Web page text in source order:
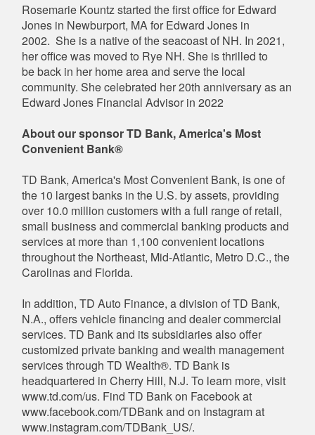
Rosemarie Kountz started the first office for Edward
Jones in Newburport, MA for Edward Jones in
2002. She is a native of the seacoast of NH. In 2021,
her office was moved to Rye NH. She is thrilled to
be back in her home area and serve the local
community. She celebrated her 20th anniversary as an
Edward Jones Financial Advisor in 2022
About our sponsor TD Bank, America's Most
Convenient Bank®
TD Bank, America's Most Convenient Bank, is one of
the 10 largest banks in the U.S. by assets, providing
over 10.0 million customers with a full range of retail,
small business and commercial banking products and
services at more than 1,100 convenient locations
throughout the Northeast, Mid-Atlantic, Metro D.C., the
Carolinas and Florida.
In addition, TD Auto Finance, a division of TD Bank,
N.A., offers vehicle financing and dealer commercial
services. TD Bank and its subsidiaries also offer
customized private banking and wealth management
services through TD Wealth®. TD Bank is
headquartered in Cherry Hill, N.J. To learn more, visit
www.td.com/us. Find TD Bank on Facebook at
www.facebook.com/TDBank and on Instagram at
www.instagram.com/TDBank_US/.